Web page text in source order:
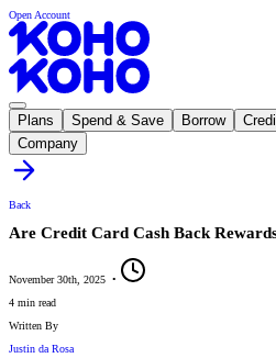
Open Account
Plans Spend & Save Borrow
Company
Back
Are Credit Card Cash Back
November 30th, 2025 •
4 min read
Written By
Justin da Rosa